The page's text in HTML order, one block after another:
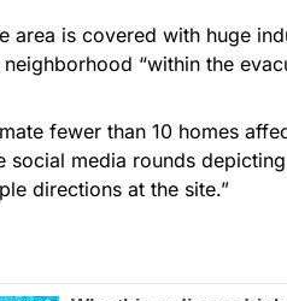
area is covered with huge
“within the
fewer than 10 homes
social media rounds
directions at the site.”